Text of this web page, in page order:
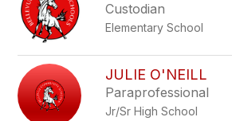
Custodian
Elementary School
JULIE O'NEILL
Paraprofessional
Jr/Sr High School